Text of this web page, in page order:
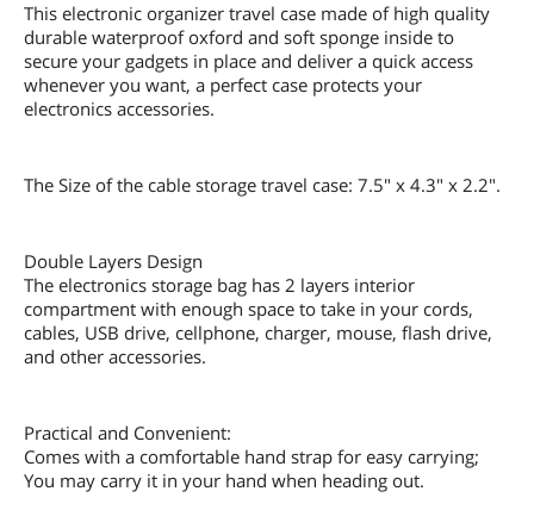
This electronic organizer travel case made of high quality
durable waterproof oxford and soft sponge inside to
secure your gadgets in place and deliver a quick access
whenever you want, a perfect case protects your
electronics accessories.
The Size of the cable storage travel case: 7.5" x 4.3" x 2.2".
Double Layers Design
The electronics storage bag has 2 layers interior
compartment with enough space to take in your cords,
cables, USB drive, cellphone, charger, mouse, flash drive,
and other accessories.
Practical and Convenient:
Comes with a comfortable hand strap for easy carrying;
You may carry it in your hand when heading out.